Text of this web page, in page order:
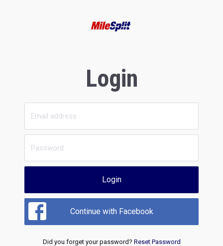
Login
Login
Continue with Facebook
Did you forget your password? Reset Password